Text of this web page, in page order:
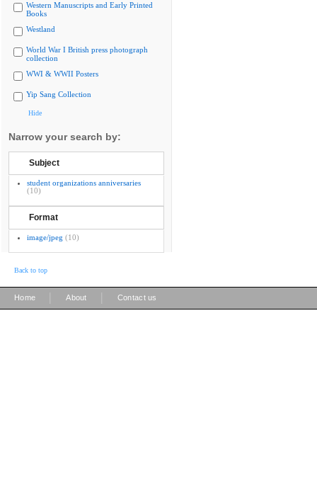
Western Manuscripts and Early Printed
Books
Westland
World War I British press photograph
collection
WWI & WWII Posters
Yip Sang Collection
Hide
Narrow your search by:
Subject
student organizations anniversaries
(10)
Format
image/jpeg (10)
Back to top
Home About Contact us